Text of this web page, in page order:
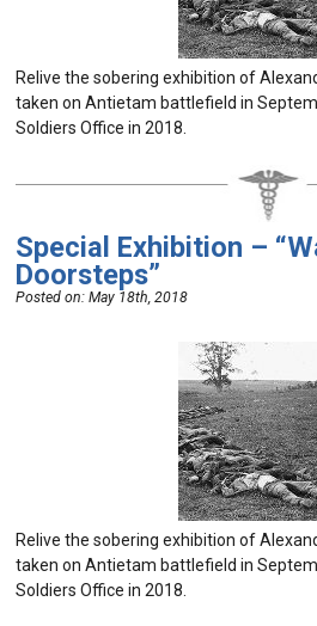
Relive the sobering exhibition of
taken on Antietam battlefield in
Soldiers Office in 2018.
Special Exhibition –
Doorsteps”
Posted on:May 18th, 2018
Relive the sobering exhibition of
taken on Antietam battlefield in
Soldiers Office in 2018.